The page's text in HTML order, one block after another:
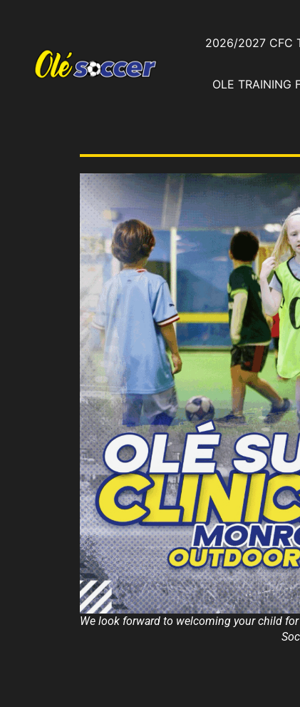
2026/2027 CFC
OLE TRAINING
We look forward to welcoming your child